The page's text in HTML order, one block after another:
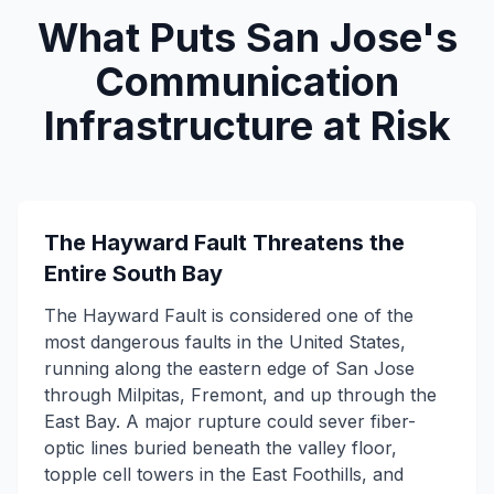
What Puts San Jose's
Communication
Infrastructure at Risk
The Hayward Fault Threatens the
Entire South Bay
The Hayward Fault is considered one of the
most dangerous faults in the United States,
running along the eastern edge of San Jose
through Milpitas, Fremont, and up through the
East Bay. A major rupture could sever fiber-
optic lines buried beneath the valley floor,
topple cell towers in the East Foothills, and